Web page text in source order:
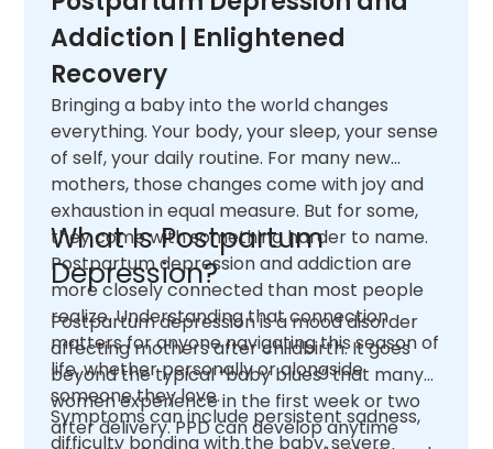
Addiction | Enlightened
Recovery
Bringing a baby into the world changes
everything. Your body, your sleep, your sense
of self, your daily routine. For many new
mothers, those changes come with joy and
exhaustion in equal measure. But for some,
they come with something harder to name.
Postpartum depression and addiction are
more closely connected than most people
realize. Understanding that connection
matters for anyone navigating this season of
life, whether personally or alongside
someone they love.
What Is Postpartum
Depression?
Postpartum depression is a mood disorder
affecting mothers after childbirth. It goes
beyond the typical “baby blues” that many
women experience in the first week or two
after delivery. PPD can develop anytime
Symptoms can include persistent sadness,
difficulty bonding with the baby, severe